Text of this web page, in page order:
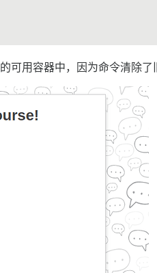
可用容器中，因为命令清除了